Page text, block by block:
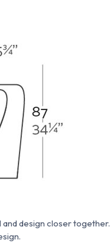
design closer together.